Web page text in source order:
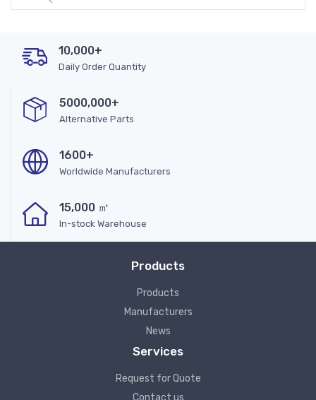
10,000+
Daily Order Quantity
5000,000+
Alternative Parts
1600+
Worldwide Manufacturers
15,000 ㎡
In-stock Warehouse
Products
Products
Manufacturers
News
Services
Request for Quote